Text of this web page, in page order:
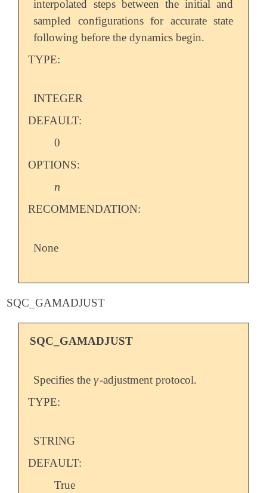
interpolated steps between the initial and
sampled configurations for accurate state
following before the dynamics begin.
TYPE:
INTEGER
DEFAULT:
0
OPTIONS:
n
n
RECOMMENDATION:
None
SQC_GAMADJUST
SQC_GAMADJUST
Specifies theγ
γ-adjustment protocol.
TYPE:
STRING
DEFAULT:
True